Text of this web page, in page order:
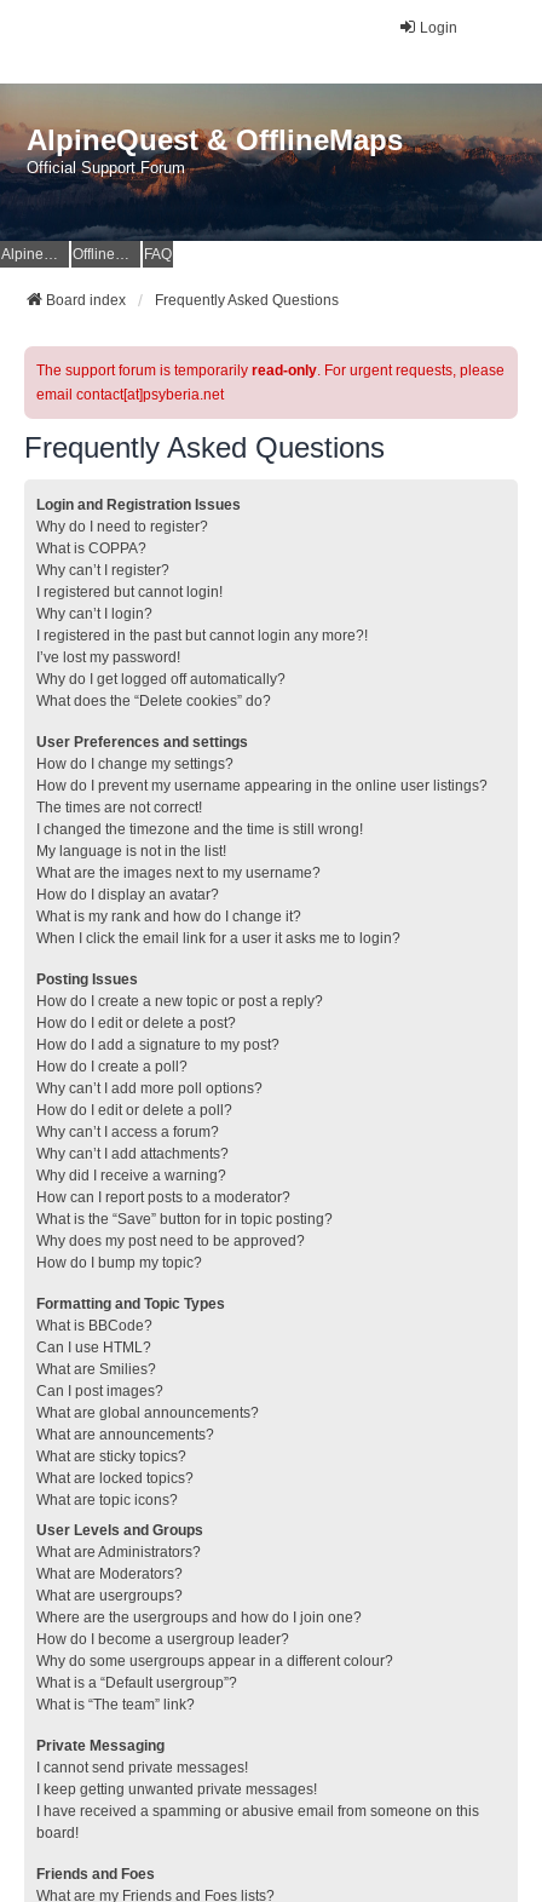
Login
AlpineQuest & OfflineMaps
Official Support Forum
AlpineQuest Website OfflineMaps Website FAQ
Board index Frequently Asked Questions
The support forum is temporarily read-only. For urgent requests, please
email contact[at]psyberia.net
Frequently Asked Questions
Login and Registration Issues
Why do I need to register?
What is COPPA?
Why can’t I register?
I registered but cannot login!
Why can’t I login?
I registered in the past but cannot login any more?!
I’ve lost my password!
Why do I get logged off automatically?
What does the “Delete cookies” do?
User Preferences and settings
How do I change my settings?
How do I prevent my username appearing in the online user listings?
The times are not correct!
I changed the timezone and the time is still wrong!
My language is not in the list!
What are the images next to my username?
How do I display an avatar?
What is my rank and how do I change it?
When I click the email link for a user it asks me to login?
Posting Issues
How do I create a new topic or post a reply?
How do I edit or delete a post?
How do I add a signature to my post?
How do I create a poll?
Why can’t I add more poll options?
How do I edit or delete a poll?
Why can’t I access a forum?
Why can’t I add attachments?
Why did I receive a warning?
How can I report posts to a moderator?
What is the “Save” button for in topic posting?
Why does my post need to be approved?
How do I bump my topic?
Formatting and Topic Types
What is BBCode?
Can I use HTML?
What are Smilies?
Can I post images?
What are global announcements?
What are announcements?
What are sticky topics?
What are locked topics?
What are topic icons?
User Levels and Groups
What are Administrators?
What are Moderators?
What are usergroups?
Where are the usergroups and how do I join one?
How do I become a usergroup leader?
Why do some usergroups appear in a different colour?
What is a “Default usergroup”?
What is “The team” link?
Private Messaging
I cannot send private messages!
I keep getting unwanted private messages!
I have received a spamming or abusive email from someone on this
board!
Friends and Foes
What are my Friends and Foes lists?